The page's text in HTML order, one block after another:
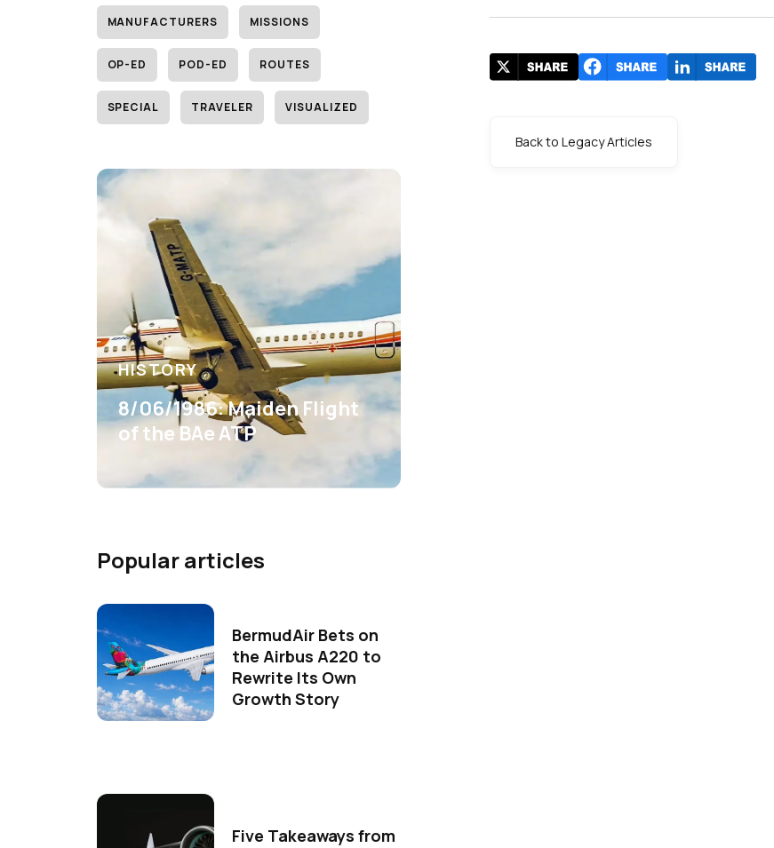
MANUFACTURERS MISSIONS
OP-ED POD-ED ROUTES
SPECIAL TRAVELER VISUALIZED
HISTORY
8/06/1986: Maiden Flight
of the BAe ATP
Popular articles
BermudAir Bets on
the Airbus A220 to
Rewrite Its Own
Growth Story
Five Takeaways from
Back to Legacy Articles